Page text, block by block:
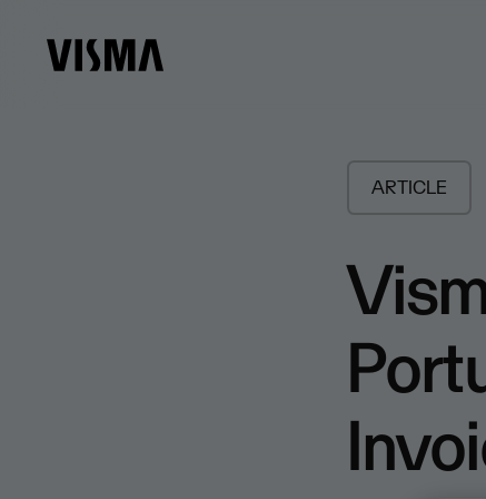
ARTICLE